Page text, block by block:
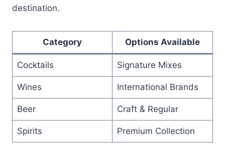
destination.
Category Options Available
Cocktails Signature Mixes
Wines International Brands
Beer Craft & Regular
Spirits Premium Collection